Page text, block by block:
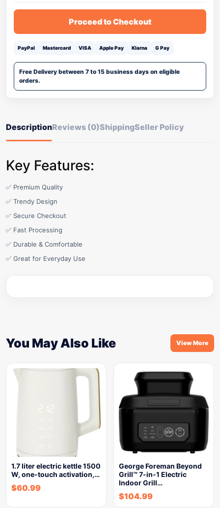
Proceed to Checkout
PayPal Mastercard VISA Apple Pay Klarna G Pay
Free Delivery between 7 to 15 business days on eligible
orders.
DescriptionReviews (0)ShippingSeller Policy
Key Features:
✅ Premium Quality
✅ Trendy Design
✅ Secure Checkout
✅ Fast Processing
✅ Durable & Comfortable
✅ Great for Everyday Use
You May Also Like View More
1.7 liter electric kettle 1500
W, one-touch activation,…
$60.99
George Foreman Beyond
Grill™ 7-in-1 Electric
Indoor Grill…
$104.99